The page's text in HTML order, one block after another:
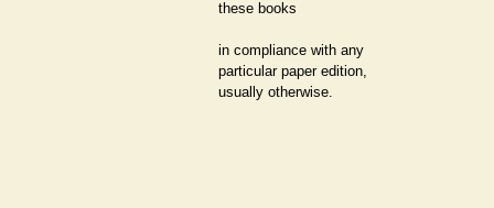
these books
in compliance with any
particular paper edition,
usually otherwise.